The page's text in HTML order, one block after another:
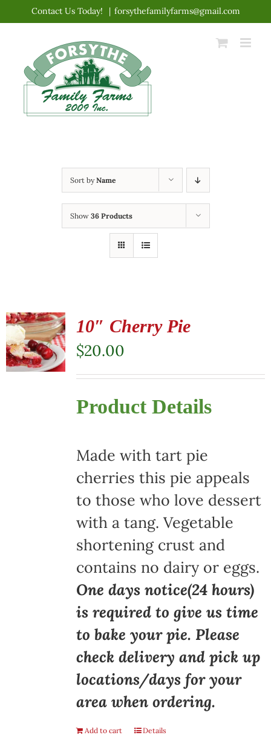
content
Contact Us Today! | forsythefamilyfarms@gmail.com
Sort byName
Show 36 Products
10″ Cherry Pie
$20.00
Product Details
Made with tart pie
cherries this pie appeals
to those who love dessert
with a tang. Vegetable
shortening crust and
contains no dairy or eggs.
One days notice(24 hours)
is required to give us time
to bake your pie. Please
check delivery and pick up
locations/days for your
area when ordering.
Add to cart Details